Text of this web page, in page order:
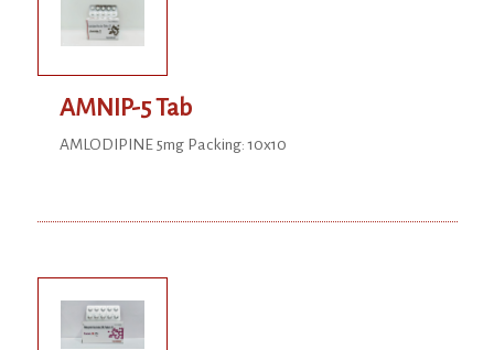
AMNIP-5 Tab
AMLODIPINE 5mg Packing: 10x10